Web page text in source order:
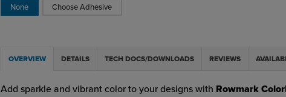
None Choose Adhesive
OVERVIEW DETAILS TECH DOCS/DOWNLOADS REVIEWS
Add sparkle and vibrant color to your designs with Rowmark